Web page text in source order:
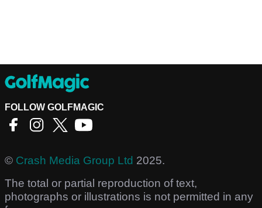
FOLLOW GOLFMAGIC
© Crash Media Group Ltd 2025.
The total or partial reproduction of text,
photographs or illustrations is not permitted in any